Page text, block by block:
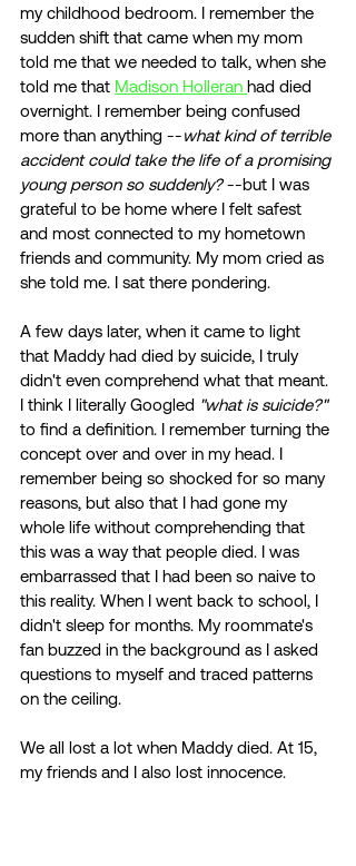
my childhood bedroom. I remember the
sudden shift that came when my mom
told me that we needed to talk, when she
told me that Madison Holleran had died
overnight. I remember being confused
more than anything --what kind of terrible
accident could take the life of a promising
young person so suddenly? --but I was
grateful to be home where I felt safest
and most connected to my hometown
friends and community. My mom cried as
she told me. I sat there pondering.
A few days later, when it came to light
that Maddy had died by suicide, I truly
didn't even comprehend what that meant.
I think I literally Googled "what is suicide?"
to find a definition. I remember turning the
concept over and over in my head. I
remember being so shocked for so many
reasons, but also that I had gone my
whole life without comprehending that
this was a way that people died. I was
embarrassed that I had been so naive to
this reality. When I went back to school, I
didn't sleep for months. My roommate's
fan buzzed in the background as I asked
questions to myself and traced patterns
on the ceiling.
We all lost a lot when Maddy died. At 15,
my friends and I also lost innocence.